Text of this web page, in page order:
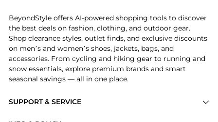
SUPPORT & SERVICE
BeyondStyle offers AI-powered shopping tools to discover
the best deals on fashion, clothing, and outdoor gear.
Shop clearance styles, outlet finds, and exclusive discounts
on men’s and women’s shoes, jackets, bags, and
accessories. From cycling and hiking gear to running and
snow essentials, explore premium brands and smart
seasonal savings — all in one place.